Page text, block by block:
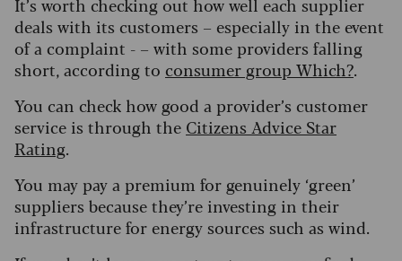
deals with its customers – especially in the event
of a complaint - – with some providers falling
short, according to consumer group Which?.
You can check how good a provider’s customer
service is through the Citizens Advice Star
Rating.
You may pay a premium for genuinely ‘green’
suppliers because they’re investing in their
infrastructure for energy sources such as wind.